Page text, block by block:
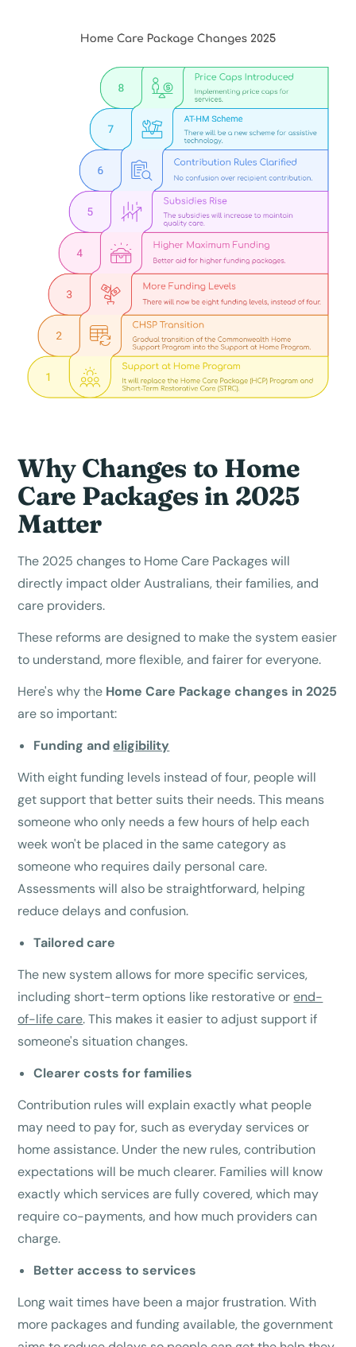
Why Changes to Home
Care Packages in 2025
Matter
The 2025 changes to Home Care Packages will
directly impact older Australians, their families, and
care providers.
These reforms are designed to make the system easier
to understand, more flexible, and fairer for everyone.
Here's why the Home Care Package changes in 2025
are so important:
Funding andeligibility
With eight funding levels instead of four, people will
get support that better suits their needs. This means
someone who only needs a few hours of help each
week won't be placed in the same category as
someone who requires daily personal care.
Assessments will also be straightforward, helping
reduce delays and confusion.
Tailored care
The new system allows for more specific services,
including short-term options like restorative orend-
of-life care. This makes it easier to adjust support if
someone's situation changes.
Clearer costs for families
Contribution rules will explain exactly what people
may need to pay for, such as everyday services or
home assistance. Under the new rules, contribution
expectations will be much clearer. Families will know
exactly which services are fully covered, which may
require co-payments, and how much providers can
charge.
Better access to services
Long wait times have been a major frustration. With
more packages and funding available, the government